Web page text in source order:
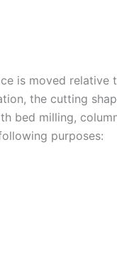
is moved
the cutting
bed milling,
purposes: